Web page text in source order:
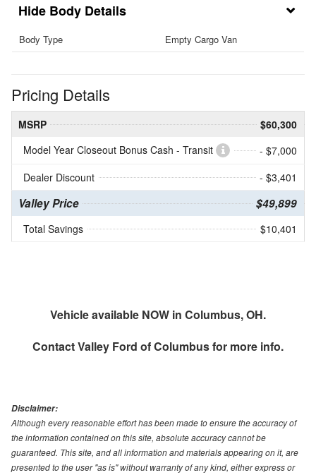
Body Details
Body Type Empty Cargo Van
Pricing Details
MSRP
$60,300
Model Year Closeout Bonus Cash - Transit
- $7,000
Dealer Discount
- $3,401
Valley Price $49,899
Total Savings $10,401
Vehicle available NOW in Columbus, OH.
ContactValley Ford of Columbusfor more info.
Disclaimer:
Although every reasonable effort has been made to ensure the accuracy of
the information contained on this site, absolute accuracy cannot be
guaranteed. This site, and all information and materials appearing on it, are
presented to the user "as is" without warranty of any kind, either express or